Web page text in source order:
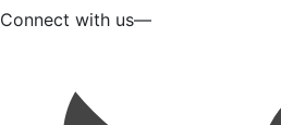
Connect with us—